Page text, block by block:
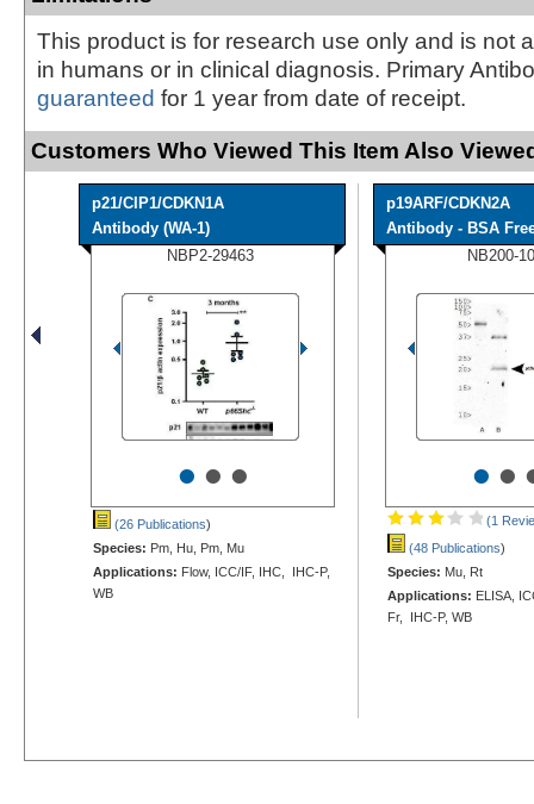
This product is for research use only and is not
in humans or in clinical diagnosis. Primary
guaranteed for 1 year from date of receipt.
Customers Who Viewed This Item Also
p21/CIP1/CDKN1A
Antibody (WA-1)
NBP2-29463
•••
(26 Publications)
Species: Pm, Hu, Pm, Mu
Applications: Flow, ICC/IF, IHC, IHC-P,
WB
p19ARF/CDKN2A
Antibody - BSA
NB200-
••
(1
(48 Publications)
Species: Mu, Rt
Applications: ELISA,
Fr, IHC-P, WB